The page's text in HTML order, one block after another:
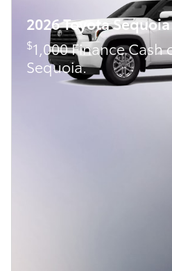
2026 Toyota Sequoia
$1,000 Finance Cash
Sequoia.